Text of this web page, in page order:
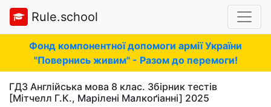
Rule.school
Фонд компонентної допомоги армії України
"Повернись живим" - Разом до перемоги!
ГДЗ Англійська мова 8 клас. Збірник тестів
[Мітчелл Г.К., Марілені Малкоґіанні] 2025